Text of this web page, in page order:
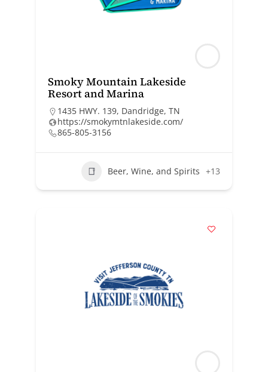
Smoky Mountain Lakeside
Resort and Marina
1435 HWY. 139, Dandridge, TN
https://smokymtnlakeside.com/
865-805-3156
Beer, Wine, and Spirits +13